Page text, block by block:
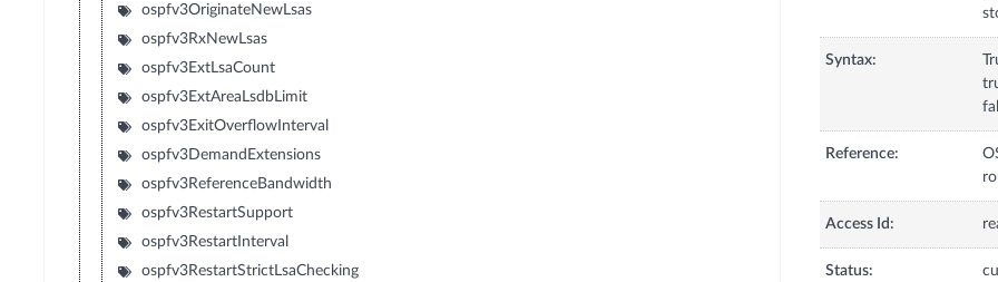
ospfv3OriginateNewLsas
ospfv3RxNewLsas
ospfv3ExtLsaCount
ospfv3ExtAreaLsdbLimit
ospfv3ExitOverflowInterval
ospfv3DemandExtensions
ospfv3ReferenceBandwidth
ospfv3RestartSupport
ospfv3RestartInterval
ospfv3RestartStrictLsaChecking
Syntax:
Reference:
Access Id:
Status: